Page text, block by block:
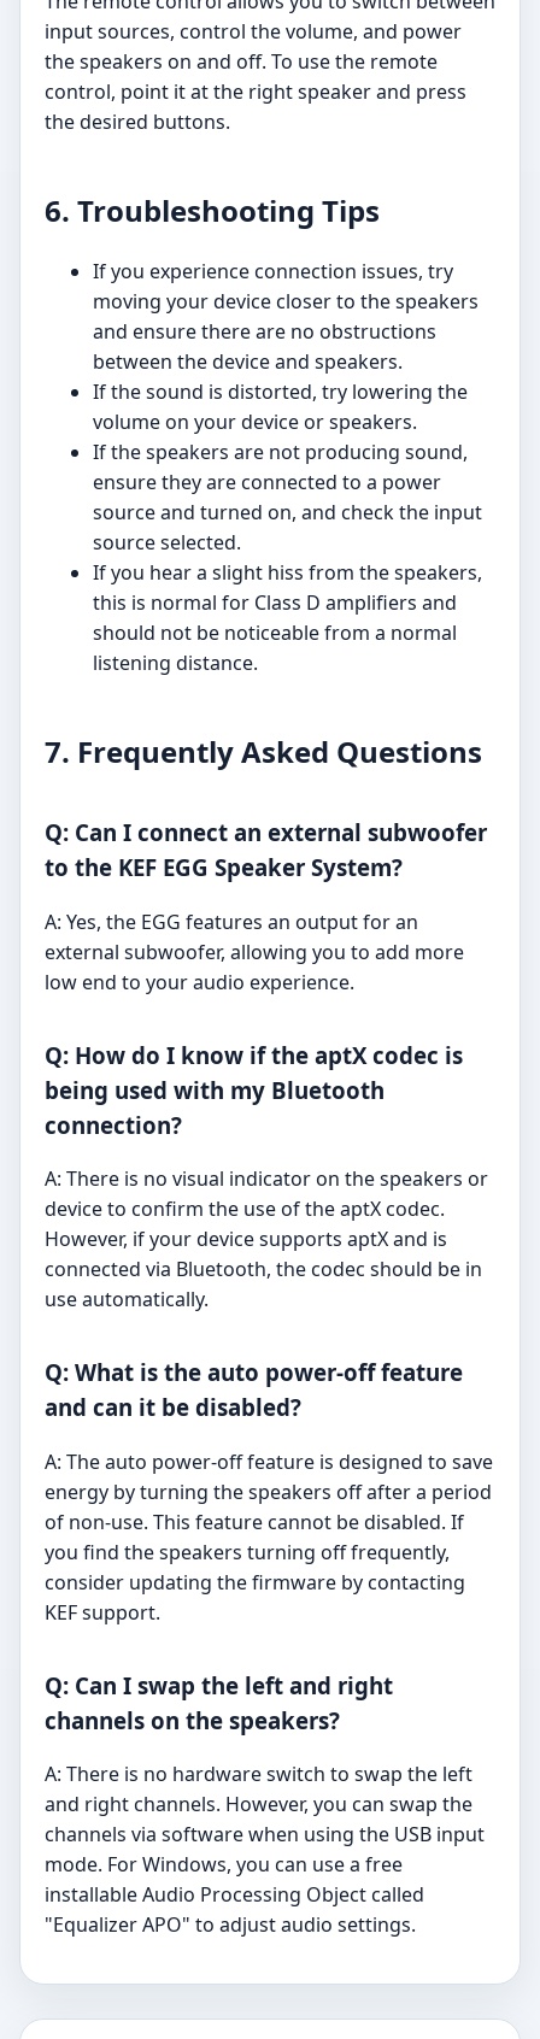
input sources, control the volume, and power
the speakers on and off. To use the remote
control, point it at the right speaker and press
the desired buttons.
6. Troubleshooting Tips
If you experience connection issues, try
moving your device closer to the speakers
and ensure there are no obstructions
between the device and speakers.
If the sound is distorted, try lowering the
volume on your device or speakers.
If the speakers are not producing sound,
ensure they are connected to a power
source and turned on, and check the input
source selected.
If you hear a slight hiss from the speakers,
this is normal for Class D amplifiers and
should not be noticeable from a normal
listening distance.
7. Frequently Asked Questions
Q: Can I connect an external subwoofer
to the KEF EGG Speaker System?
A: Yes, the EGG features an output for an
external subwoofer, allowing you to add more
low end to your audio experience.
Q: How do I know if the aptX codec is
being used with my Bluetooth
connection?
A: There is no visual indicator on the speakers or
device to confirm the use of the aptX codec.
However, if your device supports aptX and is
connected via Bluetooth, the codec should be in
use automatically.
Q: What is the auto power-off feature
and can it be disabled?
A: The auto power-off feature is designed to save
energy by turning the speakers off after a period
of non-use. This feature cannot be disabled. If
you find the speakers turning off frequently,
consider updating the firmware by contacting
KEF support.
Q: Can I swap the left and right
channels on the speakers?
A: There is no hardware switch to swap the left
and right channels. However, you can swap the
channels via software when using the USB input
mode. For Windows, you can use a free
installable Audio Processing Object called
"Equalizer APO" to adjust audio settings.